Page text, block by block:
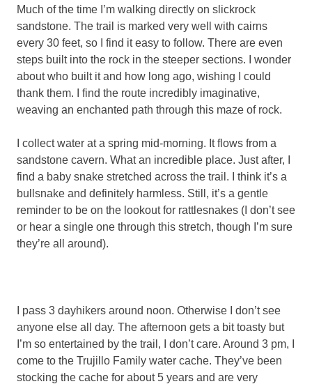
Much of the time I’m walking directly on slickrock
sandstone. The trail is marked very well with cairns
every 30 feet, so I find it easy to follow. There are even
steps built into the rock in the steeper sections. I wonder
about who built it and how long ago, wishing I could
thank them. I find the route incredibly imaginative,
weaving an enchanted path through this maze of rock.
I collect water at a spring mid-morning. It flows from a
sandstone cavern. What an incredible place. Just after, I
find a baby snake stretched across the trail. I think it’s a
bullsnake and definitely harmless. Still, it’s a gentle
reminder to be on the lookout for rattlesnakes (I don’t see
or hear a single one through this stretch, though I’m sure
they’re all around).
I pass 3 dayhikers around noon. Otherwise I don’t see
anyone else all day. The afternoon gets a bit toasty but
I’m so entertained by the trail, I don’t care. Around 3 pm, I
come to the Trujillo Family water cache. They’ve been
stocking the cache for about 5 years and are very